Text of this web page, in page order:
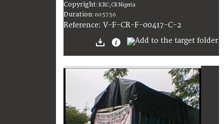
Copyright:ICRC; CR Nigeria
Duration: 00:57:56
Reference: V-F-CR-F-00417-C-2